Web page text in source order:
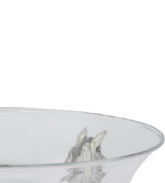
SADDLERY
RIDING HATS & HELMETS
ESTATE AND JEWELRY